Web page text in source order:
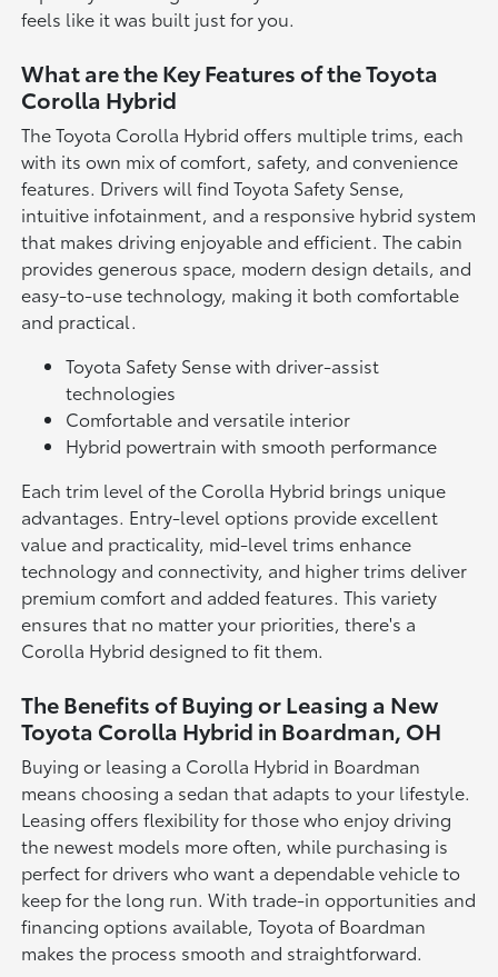
feels like it was built just for you.
What are the Key Features of the Toyota
Corolla Hybrid
The Toyota Corolla Hybrid offers multiple trims, each
with its own mix of comfort, safety, and convenience
features. Drivers will find Toyota Safety Sense,
intuitive infotainment, and a responsive hybrid system
that makes driving enjoyable and efficient. The cabin
provides generous space, modern design details, and
easy-to-use technology, making it both comfortable
and practical.
Toyota Safety Sense with driver-assist
technologies
Comfortable and versatile interior
Hybrid powertrain with smooth performance
Each trim level of the Corolla Hybrid brings unique
advantages. Entry-level options provide excellent
value and practicality, mid-level trims enhance
technology and connectivity, and higher trims deliver
premium comfort and added features. This variety
ensures that no matter your priorities, there's a
Corolla Hybrid designed to fit them.
The Benefits of Buying or Leasing a New
Toyota Corolla Hybrid in Boardman, OH
Buying or leasing a Corolla Hybrid in Boardman
means choosing a sedan that adapts to your lifestyle.
Leasing offers flexibility for those who enjoy driving
the newest models more often, while purchasing is
perfect for drivers who want a dependable vehicle to
keep for the long run. With trade-in opportunities and
financing options available, Toyota of Boardman
makes the process smooth and straightforward.